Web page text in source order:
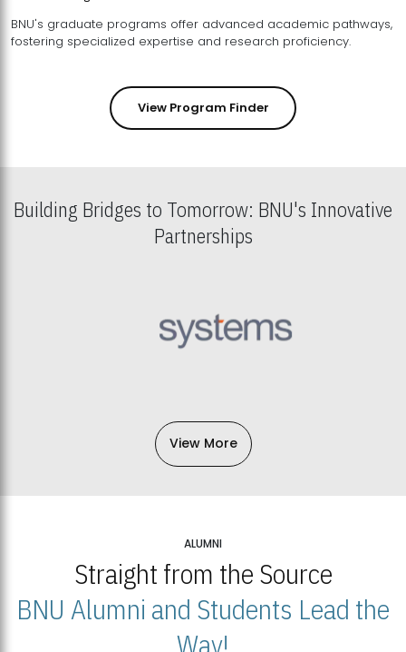
BNU's graduate programs offer advanced academic pathways,
fostering specialized expertise and research proficiency.
View Program Finder
Building Bridges to Tomorrow: BNU's Innovative
Partnerships
View More
ALUMNI
Straight from the Source
BNU Alumni and Students Lead the
Way!